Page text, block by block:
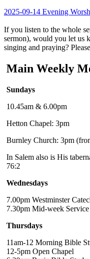
2025-09-14 Evening
If you listen to the whole
sermon), would you let us
singing and praying?
Main Weekly
Sundays
10.45am & 6.00pm
Hetton Chapel: 3pm
Burnley Church: 3pm
In Salem also is His
76:2
Wednesdays
7.00pm Westminster
7.30pm Mid-week Service
Thursdays
11am-12 Morning Bible
12-5pm Open Chapel